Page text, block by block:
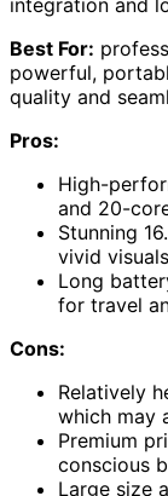
Best For:
powerful,
quality and
Pros:
High-
and 20-
Stunning
vivid
Long
for travel
Cons:
Relatively
which may
Premium
conscious
Large size